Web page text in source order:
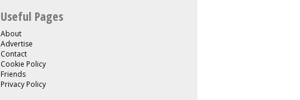
Useful Pages
About
Advertise
Contact
Cookie Policy
Friends
Privacy Policy